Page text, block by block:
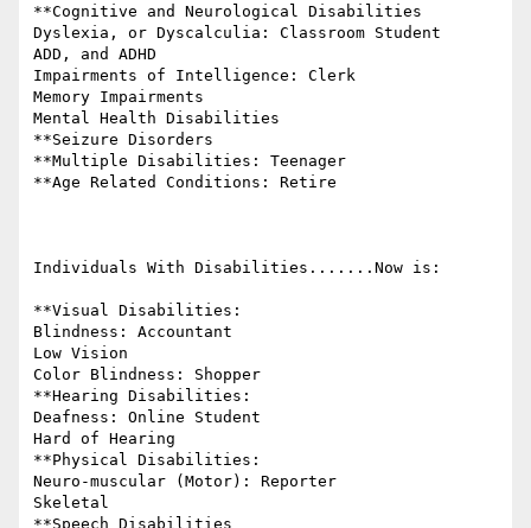
**Cognitive and Neurological Disabilities
Dyslexia, or Dyscalculia: Classroom Student
ADD, and ADHD
Impairments of Intelligence: Clerk
Memory Impairments
Mental Health Disabilities
**Seizure Disorders
**Multiple Disabilities: Teenager
**Age Related Conditions: Retire
Individuals With Disabilities.......Now is:
**Visual Disabilities:
Blindness: Accountant
Low Vision
Color Blindness: Shopper
**Hearing Disabilities:
Deafness: Online Student
Hard of Hearing
**Physical Disabilities:
Neuro-muscular (Motor): Reporter
Skeletal
**Speech Disabilities